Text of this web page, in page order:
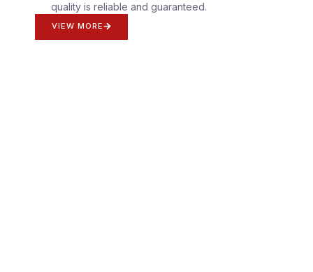
quality is reliable and guaranteed.
VIEW MORE